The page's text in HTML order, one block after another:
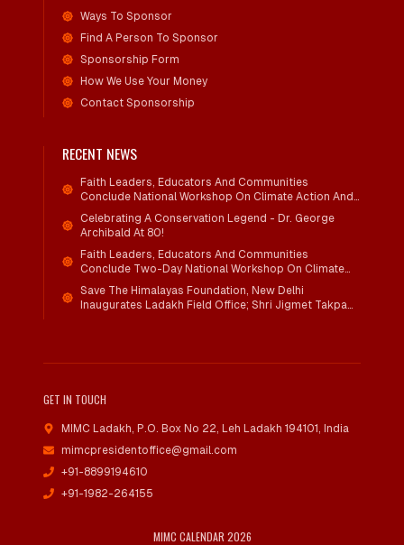
Ways To Sponsor
Find A Person To Sponsor
Sponsorship Form
How We Use Your Money
Contact Sponsorship
RECENT NEWS
Faith Leaders, Educators And Communities
Conclude National Workshop On Climate Action And
Child Wellbeing
Celebrating A Conservation Legend - Dr. George
Archibald At 80!
Faith Leaders, Educators And Communities
Conclude Two-Day National Workshop On Climate
Action And Child Wellbeing Through Mind-Heart
Dialogue
Save The Himalayas Foundation, New Delhi
Inaugurates Ladakh Field Office; Shri Jigmet Takpa
GET IN TOUCH
MIMC Ladakh, P.O. Box No 22, Leh Ladakh 194101, India
mimcpresidentoffice@gmail.com
+91-8899194610
+91-1982-264155
MIMC CALENDAR 2026